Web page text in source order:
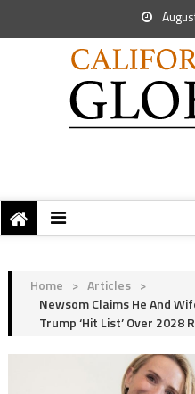
Home > Articles >
Newsom Claims He And
Trump ‘Hit List’ Over 2028